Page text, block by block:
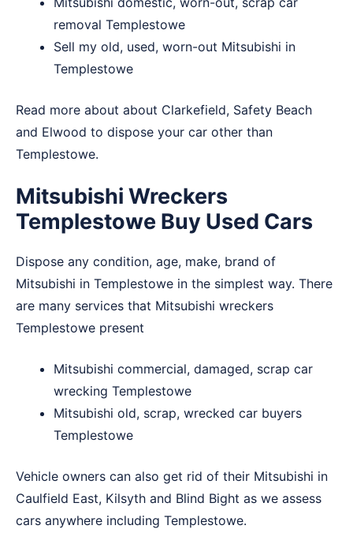
removal Templestowe
Sell my old, used, worn-out Mitsubishi in
Templestowe
Read more about about Clarkefield, Safety Beach
and Elwood to dispose your car other than
Templestowe.
Mitsubishi Wreckers
Templestowe Buy Used Cars
Dispose any condition, age, make, brand of
Mitsubishi in Templestowe in the simplest way. There
are many services that Mitsubishi wreckers
Templestowe present
Mitsubishi commercial, damaged, scrap car
wrecking Templestowe
Mitsubishi old, scrap, wrecked car buyers
Templestowe
Vehicle owners can also get rid of their Mitsubishi in
Caulfield East, Kilsyth and Blind Bight as we assess
cars anywhere including Templestowe.